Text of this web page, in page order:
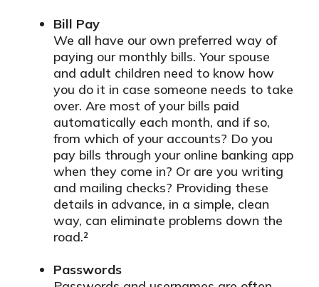
Bill Pay
We all have our own preferred way of
paying our monthly bills. Your spouse
and adult children need to know how
you do it in case someone needs to take
over. Are most of your bills paid
automatically each month, and if so,
from which of your accounts? Do you
pay bills through your online banking app
when they come in? Or are you writing
and mailing checks? Providing these
details in advance, in a simple, clean
way, can eliminate problems down the
road.²
Passwords